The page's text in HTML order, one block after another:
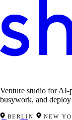
Venture studio for AI-
busywork, and
BERLIN NEW